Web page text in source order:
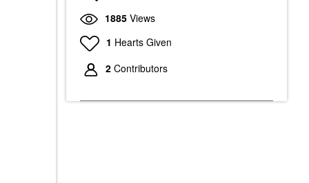
1885 Views
1 Hearts Given
2 Contributors